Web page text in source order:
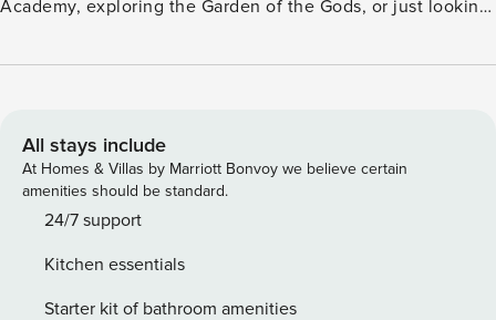
Academy, exploring the Garden of the Gods, or just looking
in this sleek duplex home. At day’s end, enjoy a relaxing
is just a click away — book now! -- THE PROPERTY --
SLEEPING ARRANGEMENTS - Bedroom: 1 queen bed
INDOOR LIVING - Smart TV - Dedicated workspace - Dining
table, breakfast bar - Board games, books OUTDOOR
KITCHEN - Refrigerator, stove/oven, microwave, dishwasher
- Nespresso single-serve coffee maker (coffee pods
All stays include
At Homes & Villas by Marriott Bonvoy we believe certain
amenities should be standard.
24/7 support
Kitchen essentials
Starter kit of bathroom amenities